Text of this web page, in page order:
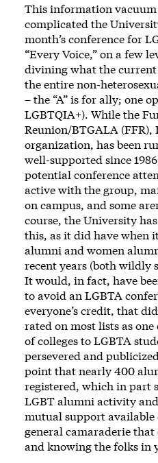
This information
complicated the
month’s conference for
“Every Voice,”on a few
divining what the
the entire non-
– the “A” is for ally; one
LGBTQIA+). While the
Reunion/BTGALA (FFR),
organization, has been
well-supported since
potential conference
active with the group,
on campus, and some
course, the University
this, as it did have when
alumni and women
recent years (both wildly
It would, in fact, have
to avoid an LGBTA
everyone’s credit, that
rated on most lists as
of colleges to LGBTA
persevered and
point that nearly 400
registered, which in part
LGBT alumni activity
mutual support available
general camaraderie
and knowing the folks in